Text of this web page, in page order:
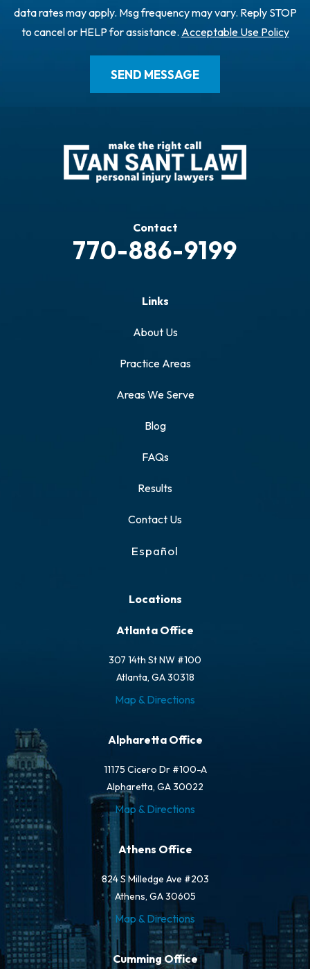
data rates may apply. Msg frequency may vary. Reply STOP
to cancel or HELP for assistance. Acceptable Use Policy
Contact
770-886-9199
Links
About Us
Practice Areas
Areas We Serve
Blog
FAQs
Results
Contact Us
Español
Locations
Atlanta Office
307 14th St NW #100
Atlanta, GA 30318
Map & Directions
Alpharetta Office
11175 Cicero Dr #100-A
Alpharetta, GA 30022
Map & Directions
Athens Office
824 S Milledge Ave #203
Athens, GA 30605
Map & Directions
Cumming Office